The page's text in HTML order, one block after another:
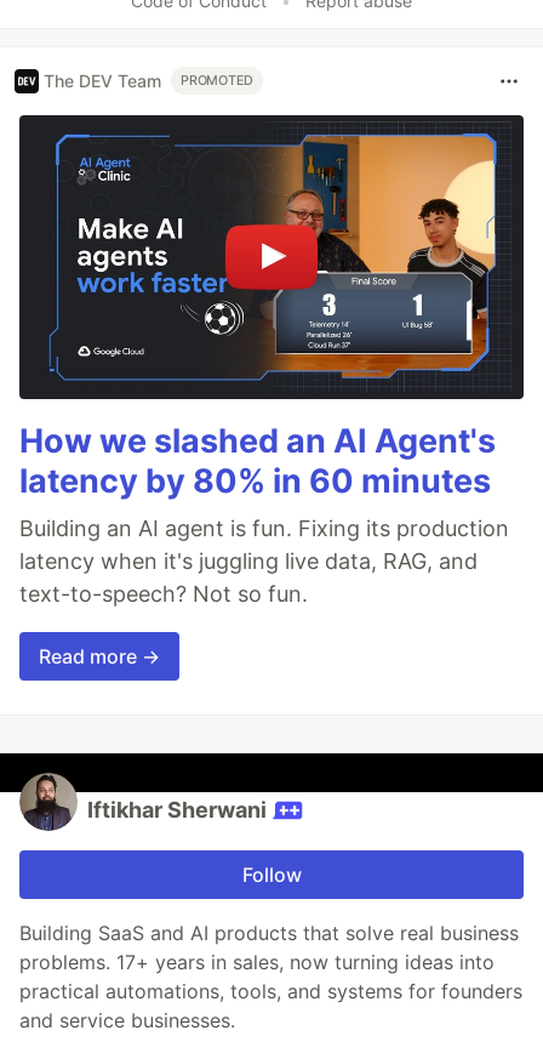
The DEV Team PROMOTED
How we slashed an AI Agent's
latency by 80% in 60 minutes
Building an AI agent is fun. Fixing its production
latency when it's juggling live data, RAG, and
text-to-speech? Not so fun.
Read more →
Iftikhar Sherwani
Follow
Building SaaS and AI products that solve real business
problems. 17+ years in sales, now turning ideas into
practical automations, tools, and systems for founders
and service businesses.